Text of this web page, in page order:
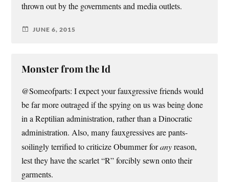
thrown out by the governments and media outlets.
JUNE 6, 2015
Monster from the Id
@Someofparts: I expect your fauxgressive friends would
be far more outraged if the spying on us was being done
in a Reptilian administration, rather than a Dinocratic
administration. Also, many fauxgressives are pants-
soilingly terrified to criticize Obummer foranyreason,
lest they have the scarlet “R” forcibly sewn onto their
garments.